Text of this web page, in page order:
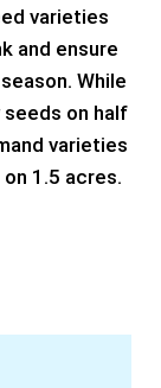
varieties
and ensure
While
on half
varieties
1.5 acres.